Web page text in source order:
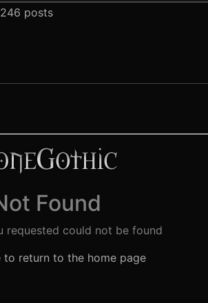
246 posts